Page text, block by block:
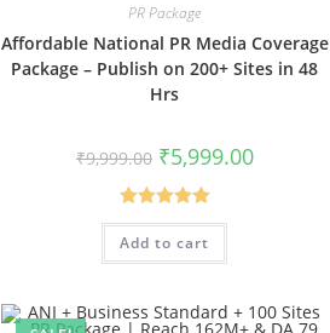
PR Package
Affordable National PR Media Coverage
Package – Publish on 200+ Sites in 48
Hrs
₹9,999.00 Original
price
was:
₹9,999.00.
₹5,999.00Current
price
Rated5.00
out of 5
Add to cart